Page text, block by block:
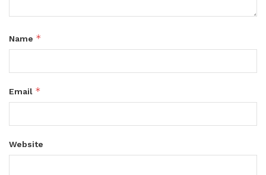
Name *
Email *
Website